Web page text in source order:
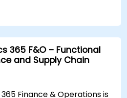
365 F&O – Functional
and Supply Chain
Finance & Operations is